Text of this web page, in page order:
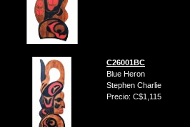
C26001BC
Blue Heron
Stephen Charlie
Precio: C$1,115